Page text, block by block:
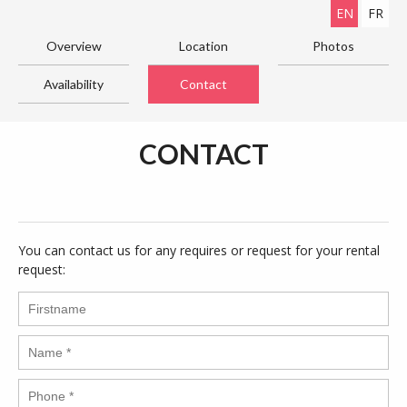
EN FR
Overview Location Photos
Availability Contact
CONTACT
You can contact us for any requires or request for your rental
request: